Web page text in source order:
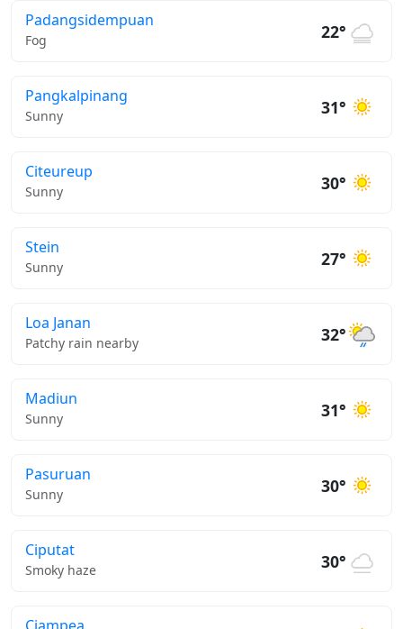
Padangsidempuan
Fog 22°
Pangkalpinang
Sunny 31°
Citeureup
Sunny 30°
Stein
Sunny 27°
Loa Janan
Patchy rain nearby 32°
Madiun
Sunny 31°
Pasuruan
Sunny 30°
Ciputat
Smoky haze 30°